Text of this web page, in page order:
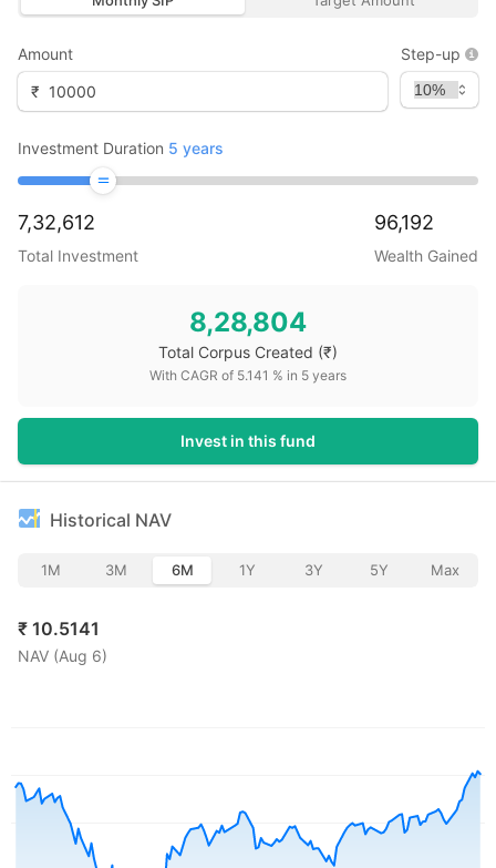
Amount
₹
Step-up
Investment Duration 5 years
7,32,612
Total Investment
96,192
Wealth Gained
8,28,804
Total Corpus Created (₹)
With CAGR of 5.141 % in 5 years
Invest in this fund
Historical NAV
1M 3M 6M 1Y 3Y 5Y Max
₹ 10.5141
NAV (Aug 6)